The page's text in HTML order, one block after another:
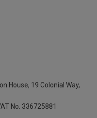
House, 19 Colonial Way,
No. 336725881